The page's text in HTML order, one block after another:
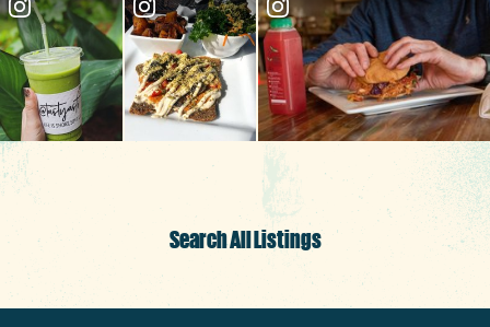
EVENTS
FOOD & DRINK
PLACES TO STAY
PLAN YOUR TRIP
Meetings & Conventions
Sports Planners
Partners
Search All Listings